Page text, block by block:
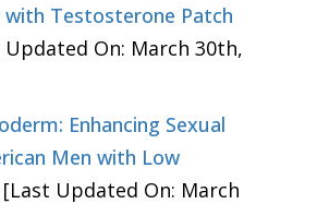
with Testosterone Patch
Updated On: March 30th,
Enhancing Sexual
Men with Low
[Last Updated On: March